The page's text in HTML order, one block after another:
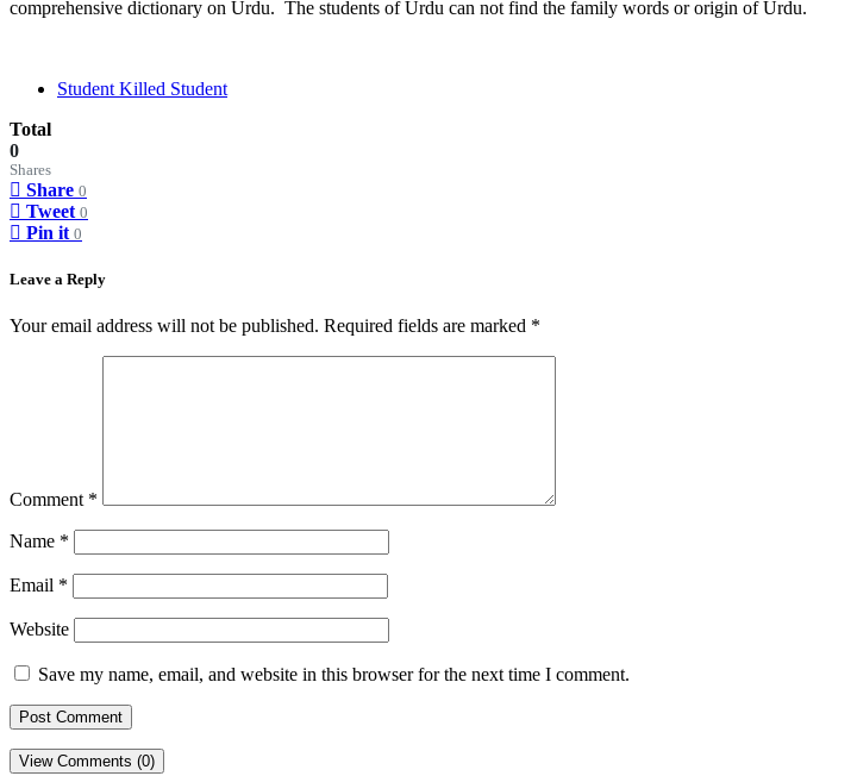
comprehensive dictionary on Urdu. The students of Urdu can not find the family words or origin of Urdu.
Student Killed Student
Total
0
Shares
Share 0
Tweet 0
Pin it 0
Leave a Reply
Your email address will not be published. Required fields are marked *
Comment *
Name *
Email *
Website
Save my name, email, and website in this browser for the next time I comment.
View Comments (0)